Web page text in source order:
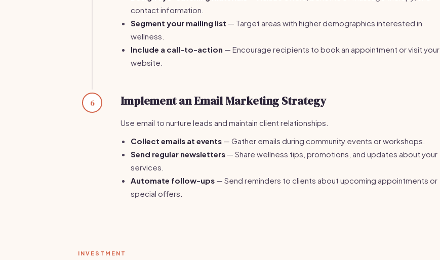
contact information.
Segment your mailing list — Target areas with higher demographics interested in
wellness.
Include a call-to-action — Encourage recipients to book an appointment or visit your
website.
6 Implement an Email Marketing Strategy
Use email to nurture leads and maintain client relationships.
Collect emails at events — Gather emails during community events or workshops.
Send regular newsletters — Share wellness tips, promotions, and updates about your
services.
Automate follow-ups — Send reminders to clients about upcoming appointments or
special offers.
INVESTMENT